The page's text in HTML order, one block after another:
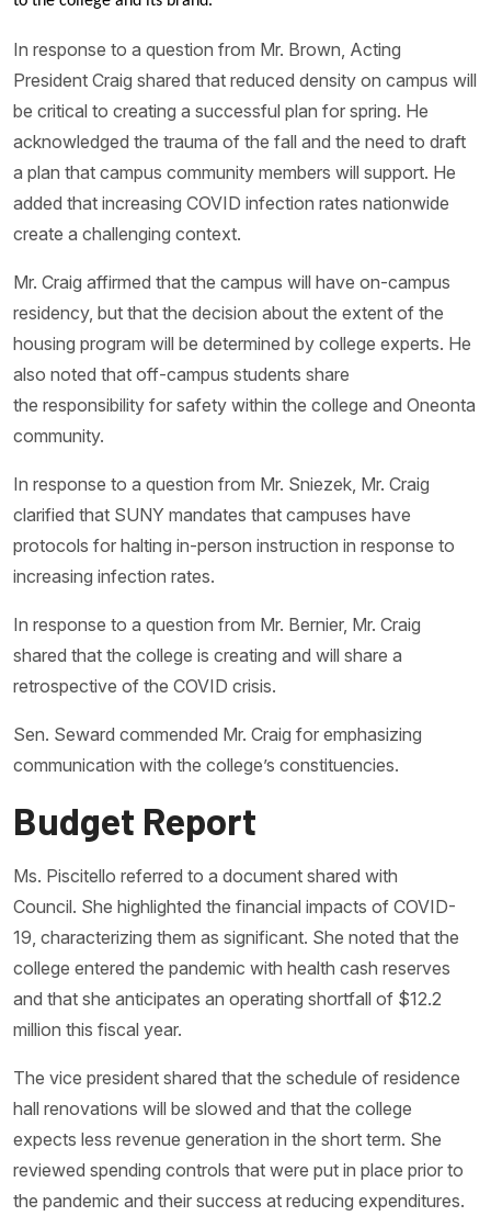
In response to a question from Mr. Brown, Acting
President Craig shared that reduced density on campus will
be critical to creating a successful plan for spring. He
acknowledged the trauma of the fall and the need to draft
a plan that campus community members will support. He
added that increasing COVID infection rates nationwide
create a challenging context.
Mr. Craig affirmed that the campus will have on-campus
residency, but that the decision about the extent of the
housing program will be determined by college experts. He
also noted that off-campus students share
the responsibility for safety within the college and Oneonta
community.
In response to a question from Mr. Sniezek, Mr. Craig
clarified that SUNY mandates that campuses have
protocols for halting in-person instruction in response to
increasing infection rates.
In response to a question from Mr. Bernier, Mr. Craig
shared that the college is creating and will share a
retrospective of the COVID crisis.
Sen. Seward commended Mr. Craig for emphasizing
communication with the college’s constituencies.
Budget Report
Ms. Piscitello referred to a document shared with
Council. She highlighted the financial impacts of COVID-
19, characterizing them as significant. She noted that the
college entered the pandemic with health cash reserves
and that she anticipates an operating shortfall of $12.2
million this fiscal year.
The vice president shared that the schedule of residence
hall renovations will be slowed and that the college
expects less revenue generation in the short term. She
reviewed spending controls that were put in place prior to
the pandemic and their success at reducing expenditures.